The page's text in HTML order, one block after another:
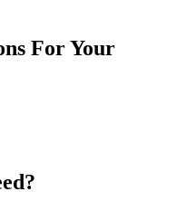
For Your